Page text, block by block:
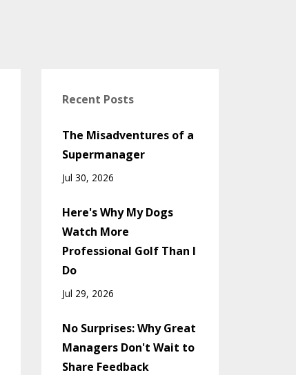
Recent Posts
The Misadventures of a
Supermanager
Jul 30, 2026
Here's Why My Dogs
Watch More
Professional Golf Than I
Do
Jul 29, 2026
No Surprises: Why Great
Managers Don't Wait to
Share Feedback